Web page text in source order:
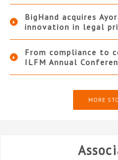
BigHand acquires
innovation in legal
From compliance to
ILFM Annual
MORE